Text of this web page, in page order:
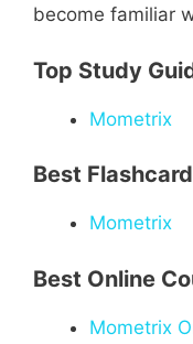
become familiar
Top Study
Mometrix
Best
Mometrix
Best Online
Mometrix